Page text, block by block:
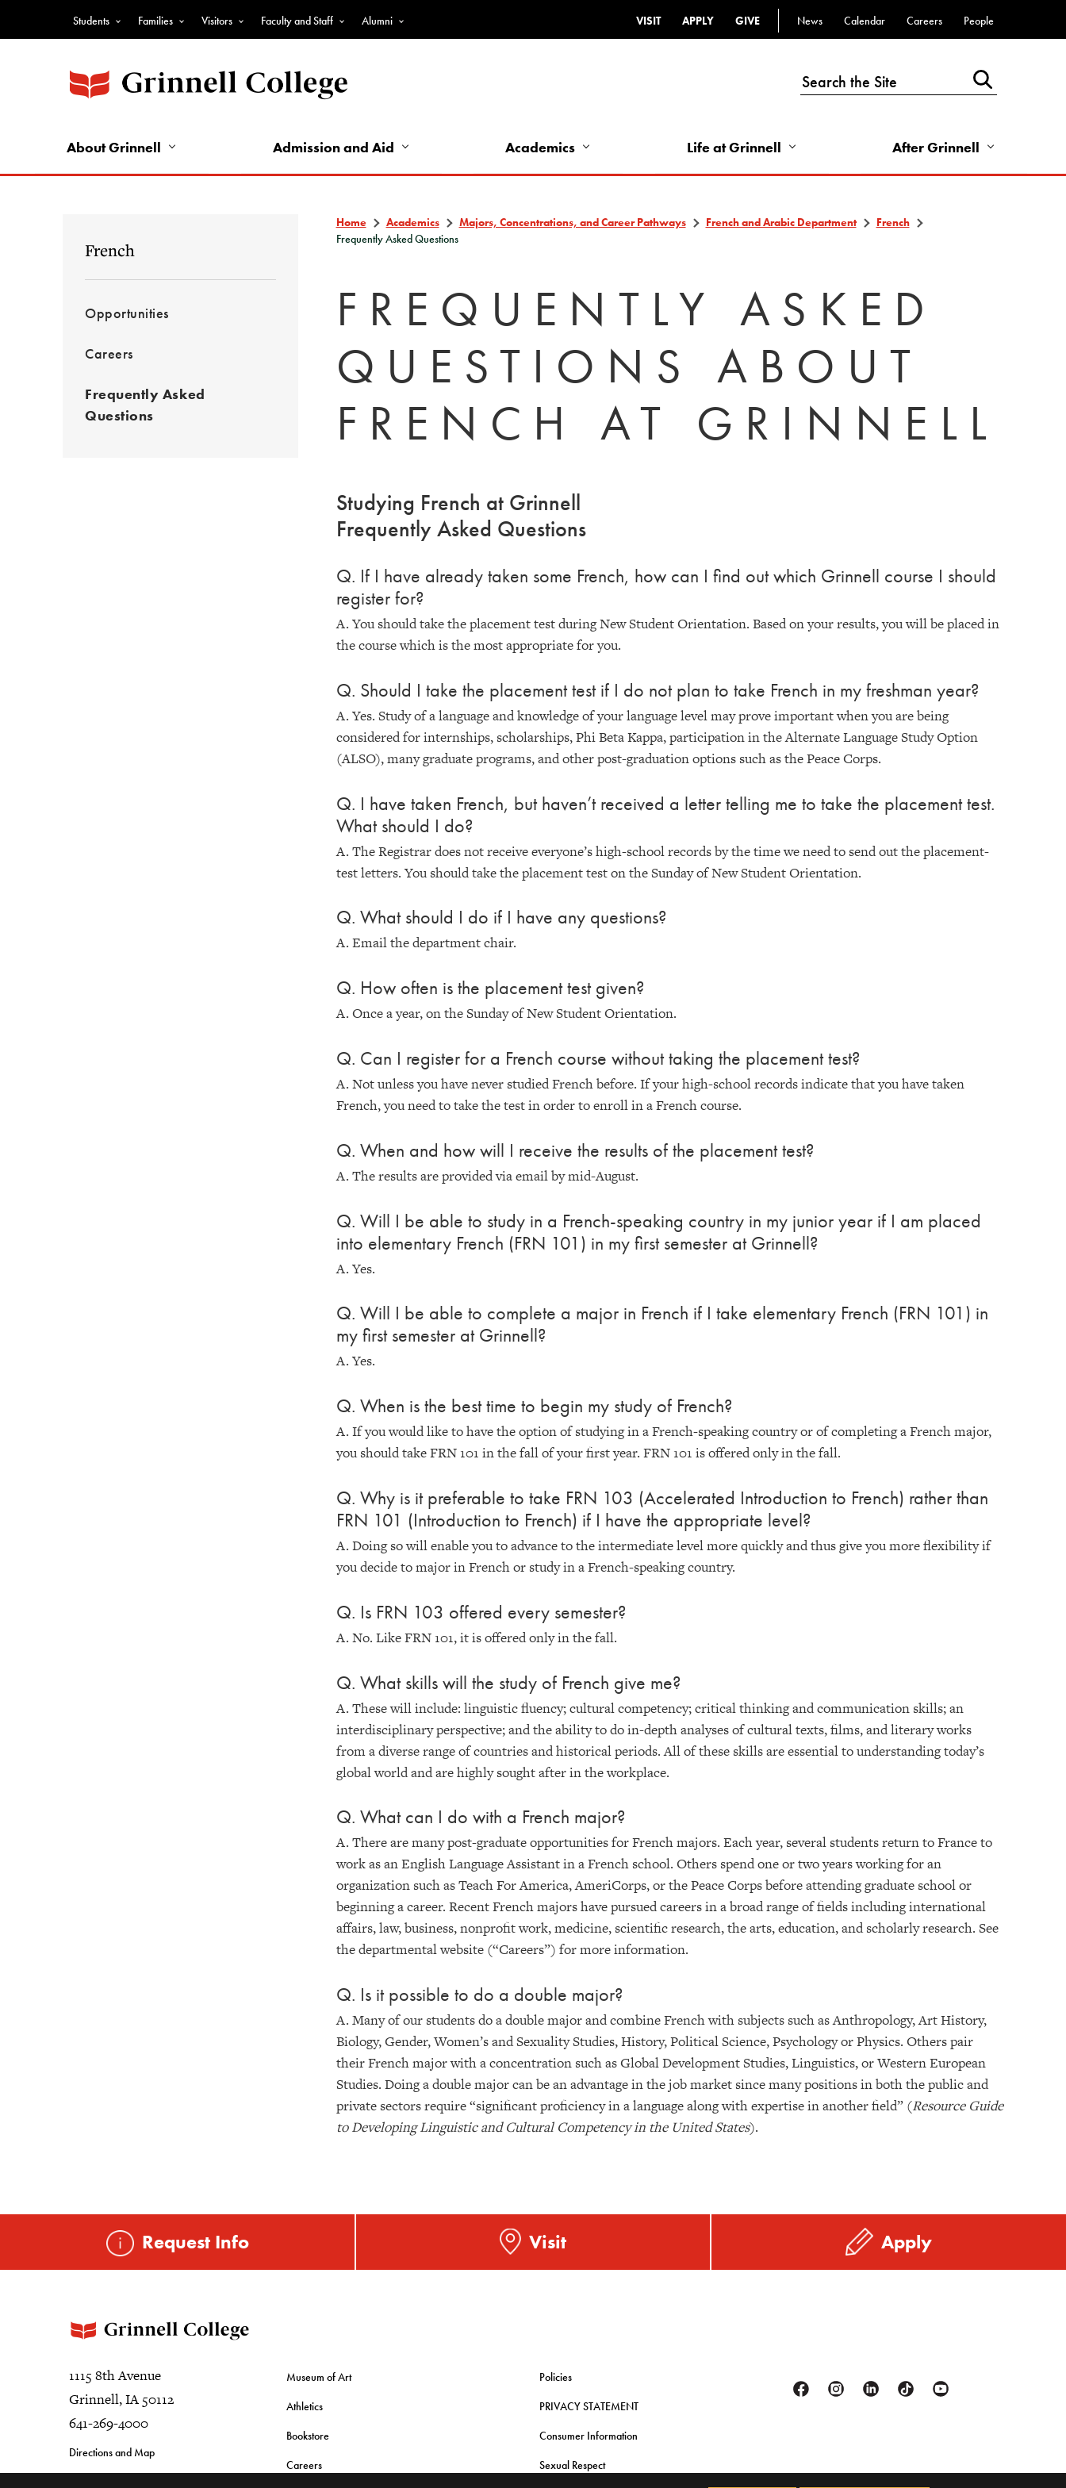
Top
Nav
-
Nav
Students Families Visitors Faculty and Staff Alumni
Top
-
VISIT APPLY GIVE
Top
Links
-
News Calendar Careers People
About Grinnell Admission and Aid Academics Life at Grinnell After Grinnell
French
Opportunities
Careers
Frequently Asked
Questions
Home Academics Majors, Concentrations, and Career Pathways French and Arabic Department
French
Frequently Asked Questions
FREQUENTLY ASKED
QUESTIONS ABOUT
FRENCH AT GRINNELL
Studying French at Grinnell
Frequently Asked Questions
Q. If I have already taken some French, how can I find out which Grinnell course I should
register for?
A. You should take the placement test during New Student Orientation. Based on your results, you will be placed in
the course which is the most appropriate for you.
Q. Should I take the placement test if I do not plan to take French in my freshman year?
A. Yes. Study of a language and knowledge of your language level may prove important when you are being
considered for internships, scholarships, Phi Beta Kappa, participation in the Alternate Language Study Option
(ALSO), many graduate programs, and other post-graduation options such as the Peace Corps.
Q. I have taken French, but haven’t received a letter telling me to take the placement test.
What should I do?
A. The Registrar does not receive everyone’s high-school records by the time we need to send out the placement-
test letters. You should take the placement test on the Sunday of New Student Orientation.
Q. What should I do if I have any questions?
A. Email the department chair.
Q. How often is the placement test given?
A. Once a year, on the Sunday of New Student Orientation.
Q. Can I register for a French course without taking the placement test?
A. Not unless you have never studied French before. If your high-school records indicate that you have taken
French, you need to take the test in order to enroll in a French course.
Q. When and how will I receive the results of the placement test?
A. The results are provided via email by mid-August.
Q. Will I be able to study in a French-speaking country in my junior year if I am placed
into elementary French (FRN 101) in my first semester at Grinnell?
A. Yes.
Q. Will I be able to complete a major in French if I take elementary French (FRN 101) in
my first semester at Grinnell?
A. Yes.
Q. When is the best time to begin my study of French?
A. If you would like to have the option of studying in a French-speaking country or of completing a French major,
you should take FRN 101 in the fall of your first year. FRN 101 is offered only in the fall.
Q. Why is it preferable to take FRN 103 (Accelerated Introduction to French) rather than
FRN 101 (Introduction to French) if I have the appropriate level?
A. Doing so will enable you to advance to the intermediate level more quickly and thus give you more flexibility if
you decide to major in French or study in a French-speaking country.
Q. Is FRN 103 offered every semester?
A. No. Like FRN 101, it is offered only in the fall.
Q. What skills will the study of French give me?
A. These will include: linguistic fluency; cultural competency; critical thinking and communication skills; an
interdisciplinary perspective; and the ability to do in-depth analyses of cultural texts, films, and literary works
from a diverse range of countries and historical periods. All of these skills are essential to understanding today’s
global world and are highly sought after in the workplace.
Q. What can I do with a French major?
A. There are many post-graduate opportunities for French majors. Each year, several students return to France to
work as an English Language Assistant in a French school. Others spend one or two years working for an
organization such as Teach For America, AmeriCorps, or the Peace Corps before attending graduate school or
beginning a career. Recent French majors have pursued careers in a broad range of fields including international
affairs, law, business, nonprofit work, medicine, scientific research, the arts, education, and scholarly research. See
the departmental website (“Careers”) for more information.
Q. Is it possible to do a double major?
A. Many of our students do a double major and combine French with subjects such as Anthropology, Art History,
Biology, Gender, Women’s and Sexuality Studies, History, Political Science, Psychology or Physics. Others pair
their French major with a concentration such as Global Development Studies, Linguistics, or Western European
Studies. Doing a double major can be an advantage in the job market since many positions in both the public and
private sectors require “significant proficiency in a language along with expertise in another field” (Resource Guide
to Developing Linguistic and Cultural Competency in the United States).
Request Info Visit Apply
1115 8th Avenue
Grinnell, IA 50112
641-269-4000
Directions and Map
Museum of Art
Athletics
Bookstore
Careers
Policies
PRIVACY STATEMENT
Consumer Information
Sexual Respect
FacebookInstagramLinkedinTiktok Youtube